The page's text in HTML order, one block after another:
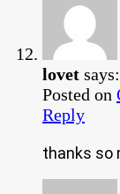
lovet says:
Posted on
Reply
thanks so